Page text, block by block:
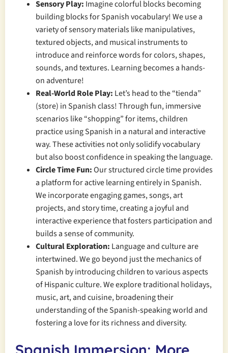
Sensory Play: Imagine colorful blocks becoming
building blocks for Spanish vocabulary! We use a
variety of sensory materials like manipulatives,
textured objects, and musical instruments to
introduce and reinforce words for colors, shapes,
sounds, and textures. Learning becomes a hands-
on adventure!
Real-World Role Play: Let’s head to the “tienda”
(store) in Spanish class! Through fun, immersive
scenarios like “shopping” for items, children
practice using Spanish in a natural and interactive
way. These activities not only solidify vocabulary
but also boost confidence in speaking the language.
Circle Time Fun:Our structured circle time provides
a platform for active learning entirely in Spanish.
We incorporate engaging games, songs, art
projects, and story time, creating a joyful and
interactive experience that fosters participation and
builds a sense of community.
Cultural Exploration: Language and culture are
intertwined. We go beyond just the mechanics of
Spanish by introducing children to various aspects
of Hispanic culture. We explore traditional holidays,
music, art, and cuisine, broadening their
understanding of the Spanish-speaking world and
fostering a love for its richness and diversity.